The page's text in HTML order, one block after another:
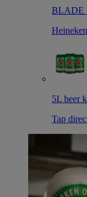
BLADE
5L beer
Tap